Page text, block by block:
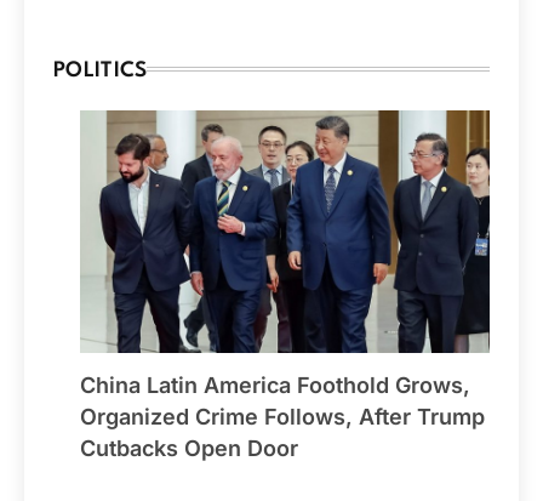
POLITICS
China Latin America Foothold Grows,
Organized Crime Follows, After Trump
Cutbacks Open Door